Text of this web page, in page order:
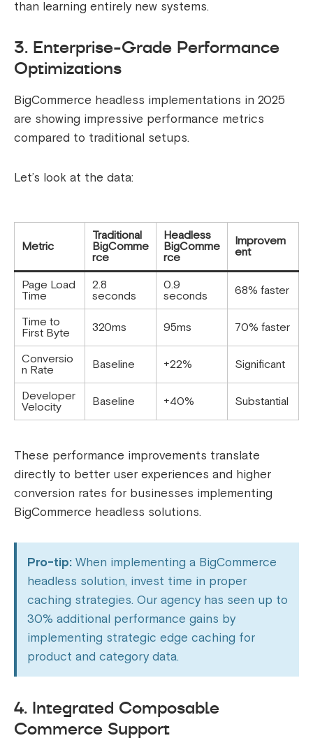
than learning entirely new systems.
3. Enterprise-Grade Performance
Optimizations
BigCommerce headless implementations in 2025
are showing impressive performance metrics
compared to traditional setups.
Let’s look at the data:
Metric
Traditional
BigComme
rce
Headless
BigComme
rce
Improvem
ent
Page Load
Time
2.8
seconds
0.9
seconds
68% faster
Time to
First Byte
320ms 95ms 70% faster
Conversio
n Rate
Baseline +22% Significant
Developer
Velocity
Baseline +40% Substantial
These performance improvements translate
directly to better user experiences and higher
conversion rates for businesses implementing
BigCommerce headless solutions.
Pro-tip: When implementing a BigCommerce
headless solution, invest time in proper
caching strategies. Our agency has seen up to
30% additional performance gains by
implementing strategic edge caching for
product and category data.
4. Integrated Composable
Commerce Support